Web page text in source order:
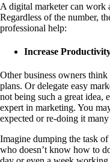
A digital marketer can work
Regardless of the number,
professional help:
Increase
Other business owners
plans. Or delegate easy
not being such a great idea,
expert in marketing. You
expected or re-doing it
Imagine dumping the task
who doesn’t know how to